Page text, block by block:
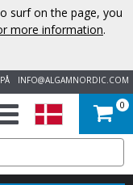
INFO@ALGAMNORDIC.COM
0
surf on the page, you
more information.